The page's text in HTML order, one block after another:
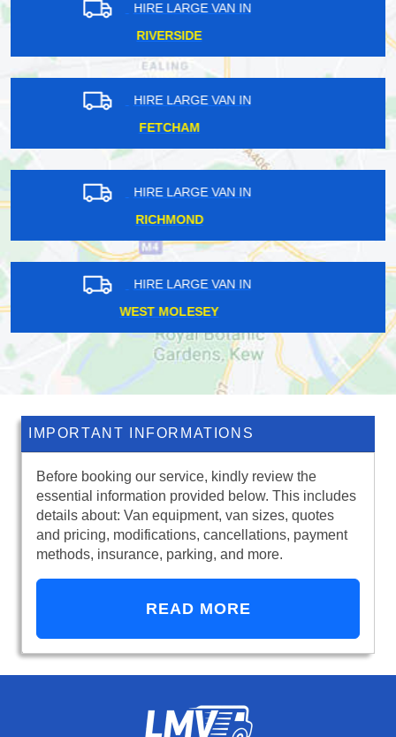
HIRE LARGE VAN IN
WOLDINGHAM
HIRE LARGE VAN IN
CHINGFORD MOUNT
HIRE LARGE VAN IN
SANDERSTEAD
HIRE LARGE VAN IN
KNIGHT'S HILL
IMPORTANT INFORMATIONS
Before booking our service, kindly review the
essential information provided below. This includes
details about: Van equipment, van sizes, quotes
and pricing, modifications, cancellations, payment
methods, insurance, parking, and more.
READ MORE